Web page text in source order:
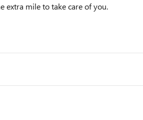
extra mile to take care of you.